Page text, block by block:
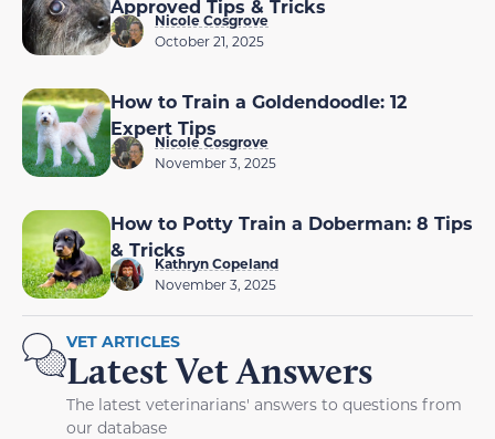
Approved Tips & Tricks
Nicole Cosgrove
October 21, 2025
How to Train a Goldendoodle: 12
Expert Tips
Nicole Cosgrove
November 3, 2025
How to Potty Train a Doberman: 8 Tips
& Tricks
Kathryn Copeland
November 3, 2025
VET ARTICLES
Latest Vet Answers
The latest veterinarians' answers to questions from
our database